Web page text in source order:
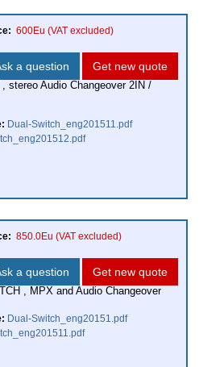
600Eu (VAT excluded)
a question Get new quote
stereo Audio Changeover 2IN /
Dual-Switch_eng201511.pdf
850.0Eu (VAT excluded)
a question Get new quote
, MPX and Audio Changeover
Dual-Switch_eng20151.pdf